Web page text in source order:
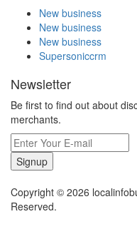
New business
New business
New business
Supersoniccrm
Newsletter
Be first to find out about
merchants.
Signup
Copyright © 2026
Reserved.